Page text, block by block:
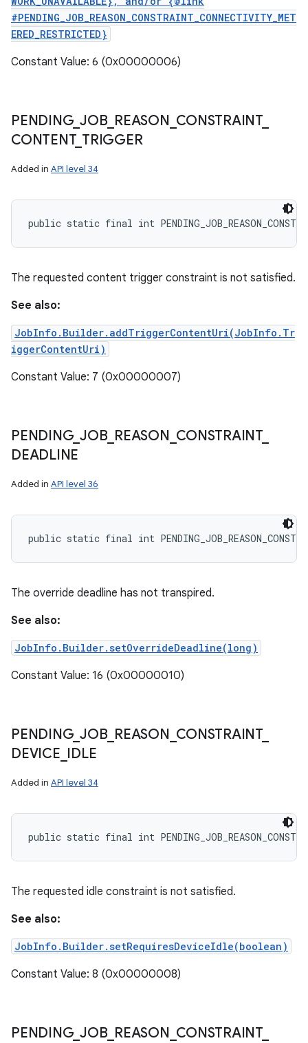
#PENDING_JOB_REASON_CONSTRAINT_CONNECTIVITY_MET
ERED_RESTRICTED}
Constant Value: 6 (0x00000006)
PENDING_ JOB_ REASON CONSTRAINT_
CONTENT_ TRIGGER
Added in API level 34
public static final int
The requested content trigger constraint is not satisfied.
See also:
JobInfo.Builder.addTriggerContentUri(JobInfo.Tr
iggerContentUri)
Constant Value: 7 (0x00000007)
PENDING_ JOB_ REASON CONSTRAINT_
DEADLINE
Added in API level 36
public static final int
The override deadline has not transpired.
See also:
JobInfo.Builder.setOverrideDeadline(long)
Constant Value: 16 (0x00000010)
PENDING_ JOB_ REASON CONSTRAINT_
DEVICE IDLE
Added in API level 34
public static final int
The requested idle constraint is not satisfied.
See also:
JobInfo.Builder.setRequiresDeviceIdle(boolean)
Constant Value: 8 (0x00000008)
PENDING_ JOB_ REASON CONSTRAINT_